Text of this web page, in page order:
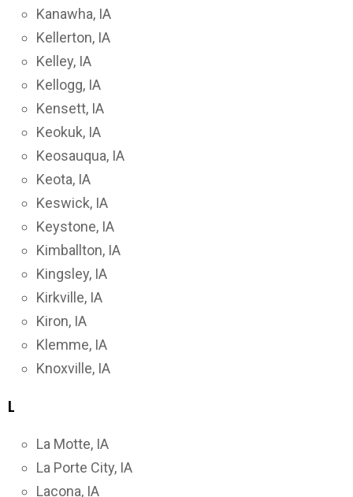
Kanawha, IA
Kellerton, IA
Kelley, IA
Kellogg, IA
Kensett, IA
Keokuk, IA
Keosauqua, IA
Keota, IA
Keswick, IA
Keystone, IA
Kimballton, IA
Kingsley, IA
Kirkville, IA
Kiron, IA
Klemme, IA
Knoxville, IA
L
La Motte, IA
La Porte City, IA
Lacona, IA